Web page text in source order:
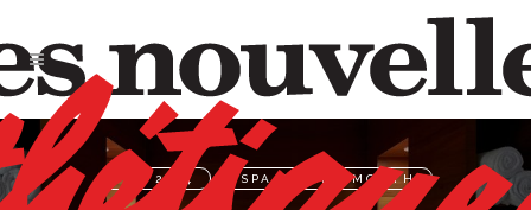
FEB 2024 , SPA OF THE MONTH